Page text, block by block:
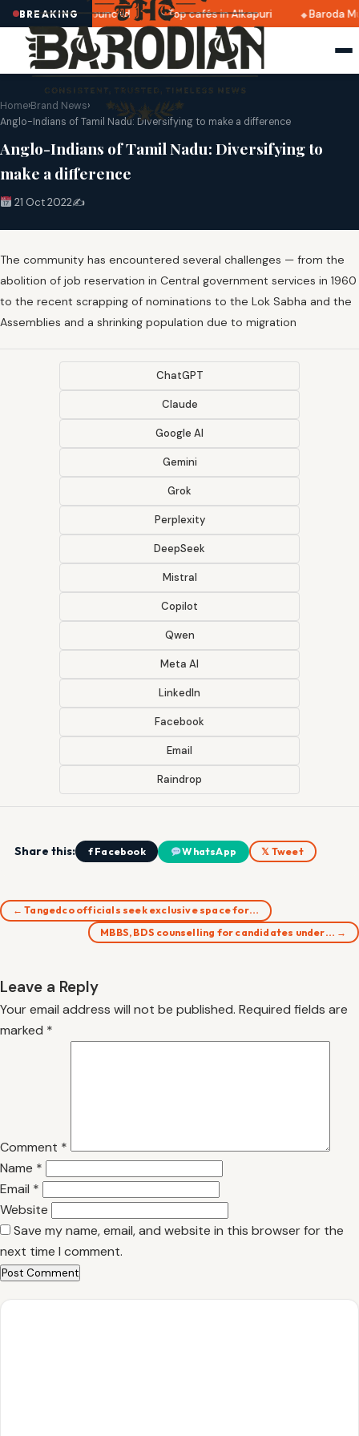
BREAKING
2025 dates announced Top cafés in Alkapuri Baroda
Home›Brand News›
Anglo-Indians of Tamil Nadu: Diversifying to make a difference
Anglo-Indians of Tamil Nadu: Diversifying to
make a difference
21 Oct 2022✍️
The community has encountered several challenges — from the
abolition of job reservation in Central government services in 1960
to the recent scrapping of nominations to the Lok Sabha and the
Assemblies and a shrinking population due to migration
ChatGPT
Claude
Google AI
Gemini
Grok
Perplexity
DeepSeek
Mistral
Copilot
Qwen
Meta AI
LinkedIn
Facebook
Email
Raindrop
Share this: f Facebook WhatsApp 𝕏 Tweet
← Tangedco officials seek exclusive space for…
MBBS, BDS counselling for candidates under… →
Leave a Reply
Your email address will not be published. Required fields are
marked *
Comment *
Name *
Email *
Website
Save my name, email, and website in this browser for the
next time I comment.